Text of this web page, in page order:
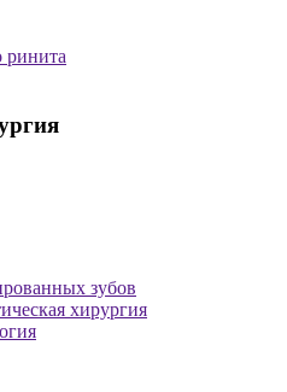
ринита
зубов
хирургия